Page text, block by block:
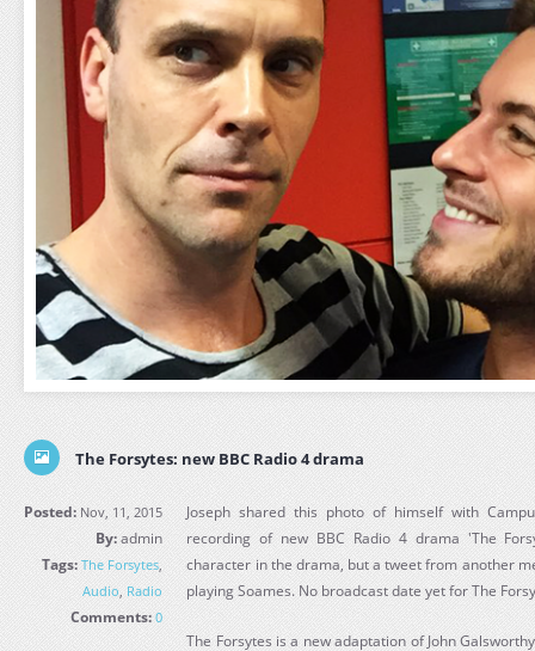
The Forsytes: new BBC Radio 4 drama
Posted: Nov, 11, 2015
By:admin
Tags: The Forsytes,
Audio, Radio
Comments: 0
Joseph shared this photo of himself with
recording of new BBC Radio 4 drama 'The
character in the drama, but a tweet from another
playing Soames. No broadcast date yet for The
The Forsytes is a new adaptation of John